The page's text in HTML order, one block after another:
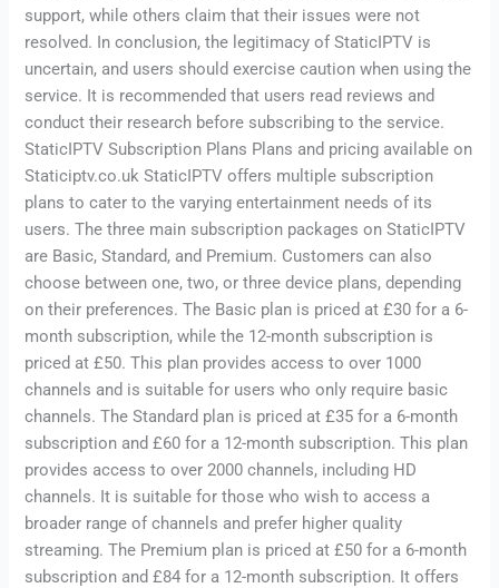
support, while others claim that their issues were not
resolved. In conclusion, the legitimacy of StaticIPTV is
uncertain, and users should exercise caution when using the
service. It is recommended that users read reviews and
conduct their research before subscribing to the service.
StaticIPTV Subscription Plans Plans and pricing available on
Staticiptv.co.uk StaticIPTV offers multiple subscription
plans to cater to the varying entertainment needs of its
users. The three main subscription packages on StaticIPTV
are Basic, Standard, and Premium. Customers can also
choose between one, two, or three device plans, depending
on their preferences. The Basic plan is priced at £30 for a 6-
month subscription, while the 12-month subscription is
priced at £50. This plan provides access to over 1000
channels and is suitable for users who only require basic
channels. The Standard plan is priced at £35 for a 6-month
subscription and £60 for a 12-month subscription. This plan
provides access to over 2000 channels, including HD
channels. It is suitable for those who wish to access a
broader range of channels and prefer higher quality
streaming. The Premium plan is priced at £50 for a 6-month
subscription and £84 for a 12-month subscription. It offers